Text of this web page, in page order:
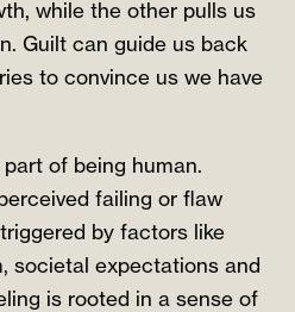
while the other pulls us
Guilt can guide us back
to convince us we have
of being human.
failing or flaw
by factors like
societal expectations and
is rooted in a sense of